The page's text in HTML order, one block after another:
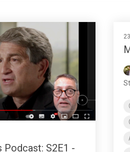
Podcast: S2E1 -